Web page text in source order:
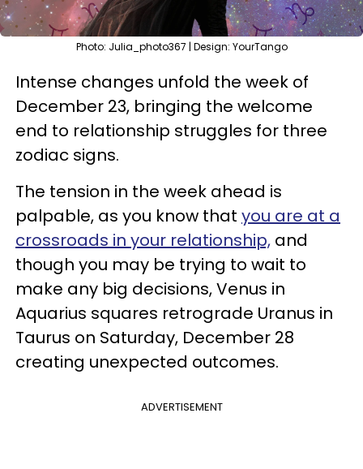
Photo: Julia_photo367 | Design: YourTango
Intense changes unfold the week of
December 23, bringing the welcome
end to relationship struggles for three
zodiac signs.
The tension in the week ahead is
palpable, as you know that you are at a
crossroads in your relationship, and
though you may be trying to wait to
make any big decisions, Venus in
Aquarius squares retrograde Uranus in
Taurus on Saturday, December 28
creating unexpected outcomes.
ADVERTISEMENT